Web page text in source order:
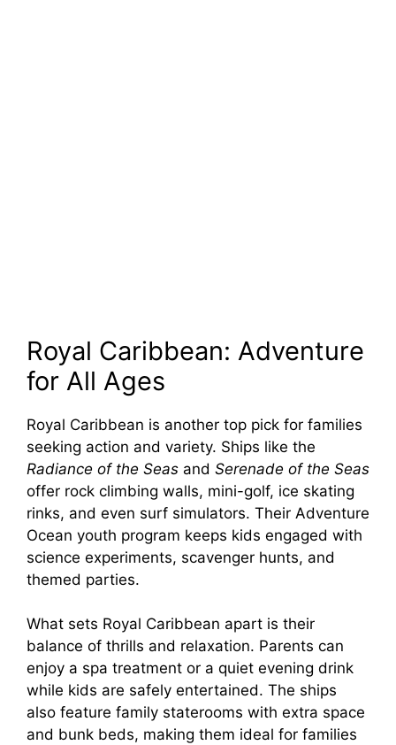
Royal Caribbean: Adventure
for All Ages
Royal Caribbean is another top pick for families
seeking action and variety. Ships like the
Radiance of the Seas and Serenade of the Seas
offer rock climbing walls, mini-golf, ice skating
rinks, and even surf simulators. Their Adventure
Ocean youth program keeps kids engaged with
science experiments, scavenger hunts, and
themed parties.
What sets Royal Caribbean apart is their
balance of thrills and relaxation. Parents can
enjoy a spa treatment or a quiet evening drink
while kids are safely entertained. The ships
also feature family staterooms with extra space
and bunk beds, making them ideal for families